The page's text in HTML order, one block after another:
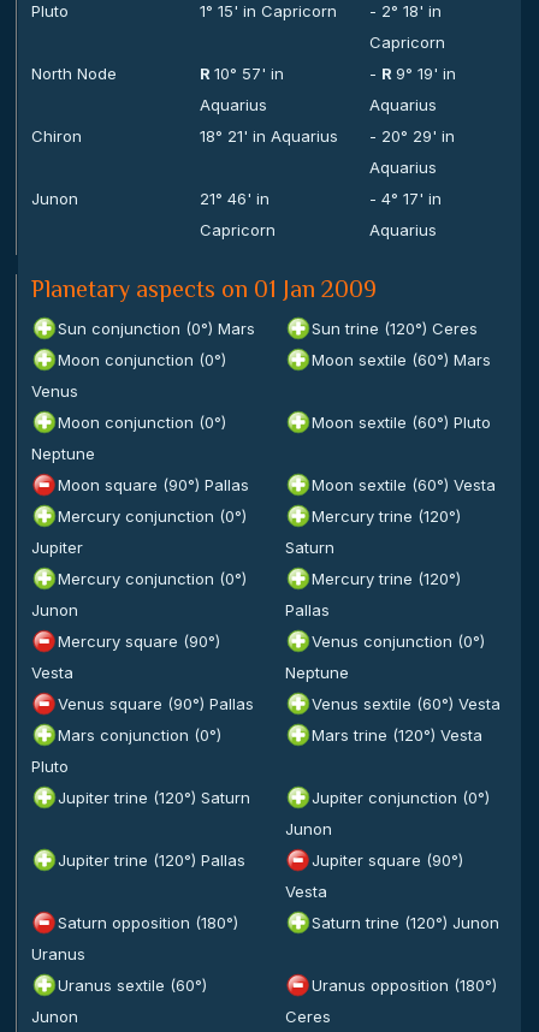
Pluto
1° 15' in Capricorn
- 2° 18' in
Capricorn
North Node
R10° 57' in
Aquarius
- R 9° 19' in
Aquarius
Chiron
18° 21' in Aquarius
- 20° 29' in
Aquarius
Junon
21° 46' in
Capricorn
- 4° 17' in
Aquarius
Planetary aspects on 01 Jan 2009
Sun conjunction (0°) Mars
Sun trine (120°) Ceres
Moon conjunction (0°)
Venus
Moon sextile (60°) Mars
Moon conjunction (0°)
Neptune
Moon sextile (60°) Pluto
Moon square (90°) Pallas
Moon sextile (60°) Vesta
Mercury conjunction (0°)
Jupiter
Mercury trine (120°)
Saturn
Mercury conjunction (0°)
Junon
Mercury trine (120°)
Pallas
Mercury square (90°)
Vesta
Venus conjunction (0°)
Neptune
Venus square (90°) Pallas
Venus sextile (60°) Vesta
Mars conjunction (0°)
Pluto
Mars trine (120°) Vesta
Jupiter trine (120°) Saturn
Jupiter conjunction (0°)
Junon
Jupiter trine (120°) Pallas
Jupiter square (90°)
Vesta
Saturn opposition (180°)
Uranus
Saturn trine (120°) Junon
Uranus sextile (60°)
Junon
Uranus opposition (180°)
Ceres